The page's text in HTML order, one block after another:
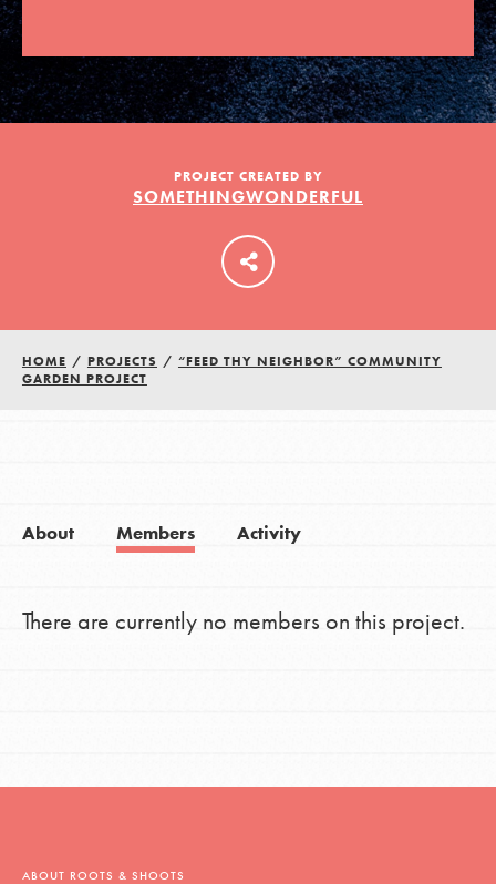
LOG IN
PROJECT CREATED BY
SOMETHINGWONDERFUL
HOME / PROJECTS / “FEED THY NEIGHBOR” COMMUNITY
GARDEN PROJECT
About Members Activity
There are currently no members on this project.
ABOUT ROOTS & SHOOTS